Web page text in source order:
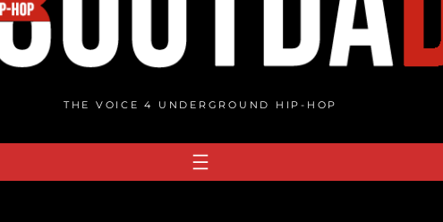
THE VOICE 4 UNDERGROUND HIP-HOP